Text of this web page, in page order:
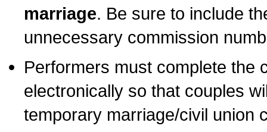
marriage. Be sure to include
unnecessary commission
Performers must complete the
electronically so that couples
temporary marriage/civil union